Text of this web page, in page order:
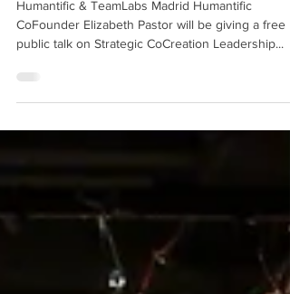
Elizabeth Pastor in Madrid
Humantific & TeamLabs Madrid Humantific